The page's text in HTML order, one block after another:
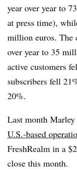
year over year to
at press time),
million euros. The
over year to 35
active customers
subscribers fell
20%.
Last month
U.S.-based
FreshRealm in a
close this month.